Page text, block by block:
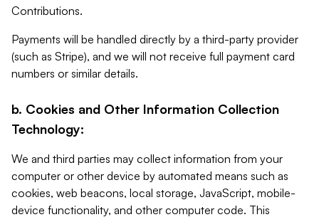
Contributions.
Payments will be handled directly by a third-party provider
(such as Stripe), and we will not receive full payment card
numbers or similar details.
b. Cookies and Other Information Collection
Technology:
We and third parties may collect information from your
computer or other device by automated means such as
cookies, web beacons, local storage, JavaScript, mobile-
device functionality, and other computer code. This